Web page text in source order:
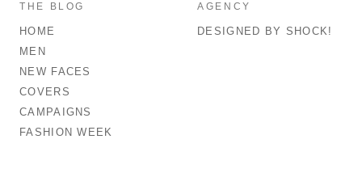
THE BLOG
HOME
MEN
NEW FACES
COVERS
CAMPAIGNS
FASHION WEEK
AGENCY
DESIGNED BY SHOCK!